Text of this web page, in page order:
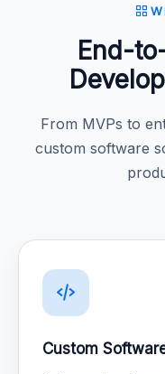
End-
From MVPs to
custom software
Custom